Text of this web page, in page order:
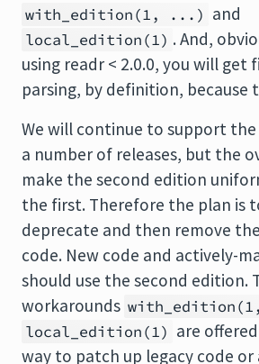
with_edition(1, ...) and
local_edition(1) . And,
using readr < 2.0.0, you will get
parsing, by definition, because
We will continue to support
a number of releases, but the
make the second edition
the first. Therefore the plan is
deprecate and then remove
code. New code and actively-
should use the second edition.
workarounds
local_edition(1) are
way to patch up legacy code